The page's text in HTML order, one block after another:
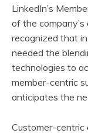
LinkedIn’s
of the
recognized that
needed the
technologies to
member-centric
anticipates the
Customer-centric